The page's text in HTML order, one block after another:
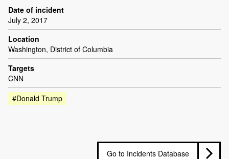
Date of incident
July 2, 2017
Location
Washington, District of Columbia
Targets
CNN
#Donald Trump
Go to Incidents Database